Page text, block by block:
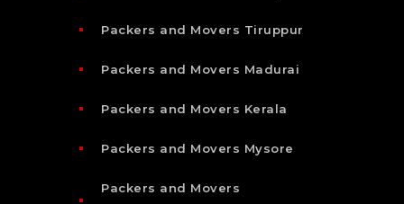
Packers and Movers Tiruppur
Packers and Movers Madurai
Packers and Movers Kerala
Packers and Movers Mysore
Packers and Movers